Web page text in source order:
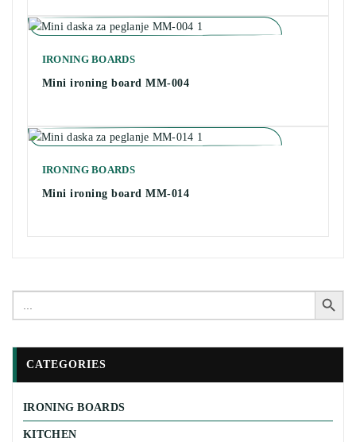
IRONING BOARDS
Mini ironing board MM-004
IRONING BOARDS
Mini ironing board MM-014
Search
for:
Search Button
CATEGORIES
IRONING BOARDS
KITCHEN